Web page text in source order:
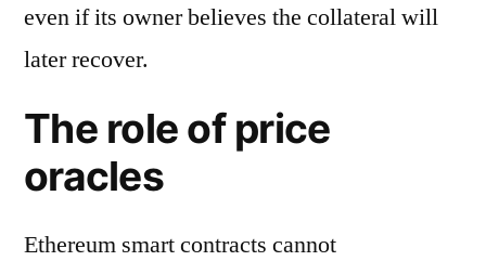
even if its owner believes the collateral will
later recover.
The role of price
oracles
Ethereum smart contracts cannot